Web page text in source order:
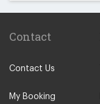
Contact
Contact Us
My Booking